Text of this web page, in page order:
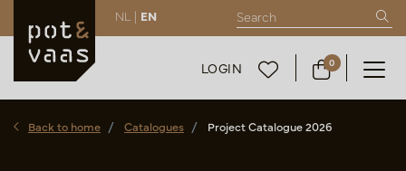
NL | EN
LOGIN 0
Back to home Catalogues Project Catalogue 2026